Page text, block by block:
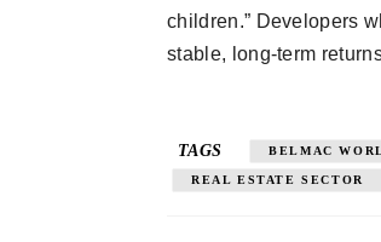
children.” Developers
stable, long-term
TAGS BELMAC
REAL ESTATE SECTOR